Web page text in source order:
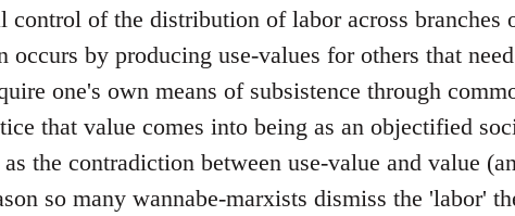
control of the distribution of labor across branches
occurs by producing use-values for others that
one's own means of subsistence through
that value comes into being as an objectified
the contradiction between use-value and value
so many wannabe-marxists dismiss the 'labor'